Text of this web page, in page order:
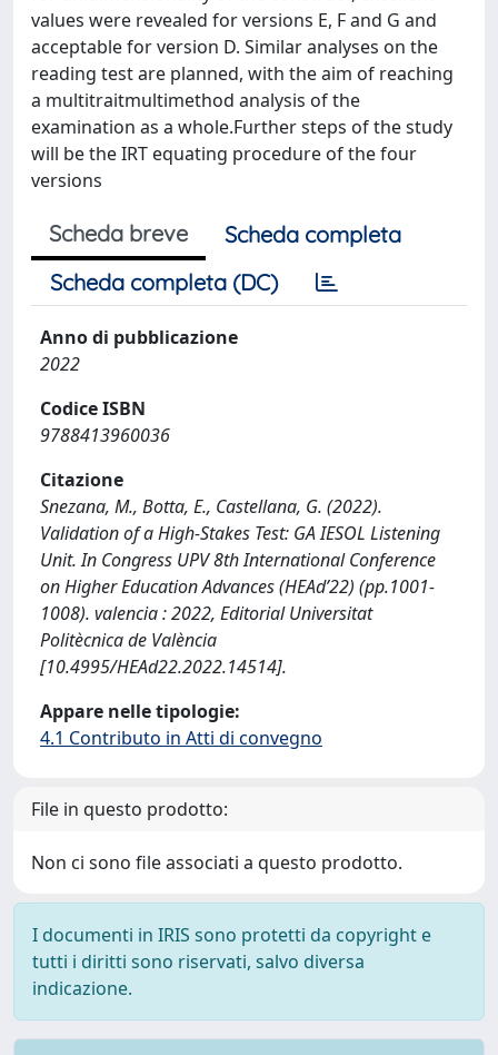
values were revealed for versions E, F and G and
acceptable for version D. Similar analyses on the
reading test are planned, with the aim of reaching
a multitraitmultimethod analysis of the
examination as a whole.Further steps of the study
will be the IRT equating procedure of the four
versions
Scheda breve
Scheda completa
Scheda completa (DC)
Anno di pubblicazione
2022
Codice ISBN
9788413960036
Citazione
Snezana, M., Botta, E., Castellana, G. (2022).
Validation of a High-Stakes Test: GA IESOL Listening
Unit. In Congress UPV 8th International Conference
on Higher Education Advances (HEAd’22) (pp.1001-
1008). valencia : 2022, Editorial Universitat
Politècnica de València
[10.4995/HEAd22.2022.14514].
Appare nelle tipologie:
4.1 Contributo in Atti di convegno
File in questo prodotto:
Non ci sono file associati a questo prodotto.
I documenti in IRIS sono protetti da copyright e
tutti i diritti sono riservati, salvo diversa
indicazione.